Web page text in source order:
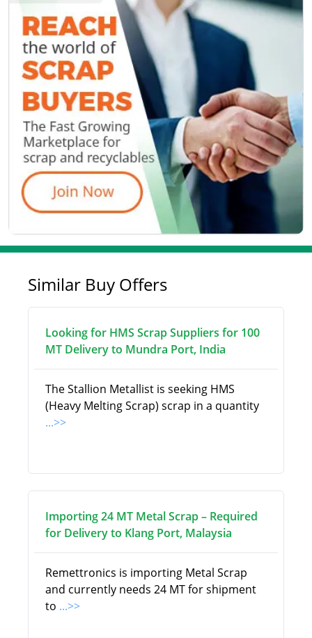
Similar Buy Offers
Looking for HMS Scrap Suppliers for 100
MT Delivery to Mundra Port, India
The Stallion Metallist is seeking HMS
(Heavy Melting Scrap) scrap in a quantity
...>>
Importing 24 MT Metal Scrap – Required
for Delivery to Klang Port, Malaysia
Remettronics is importing Metal Scrap
and currently needs 24 MT for shipment
to ...>>